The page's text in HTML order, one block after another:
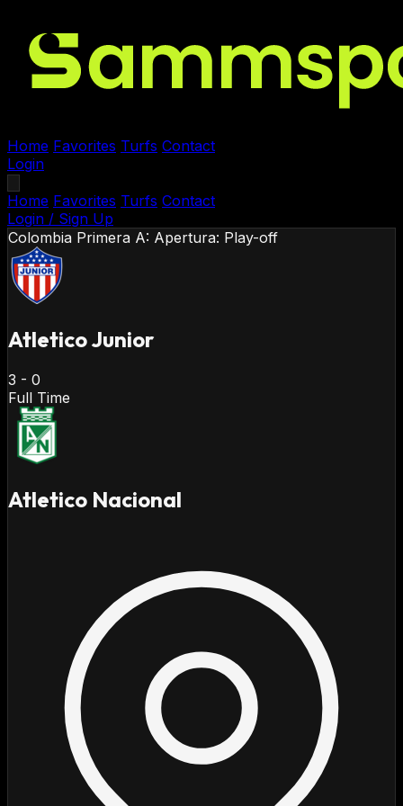
Home Favorites Turfs Contact
Login
Home Favorites Turfs Contact
Login / Sign Up
Colombia Primera A: Apertura: Play-off
Atletico Junior
3 - 0
Full Time
Atletico Nacional